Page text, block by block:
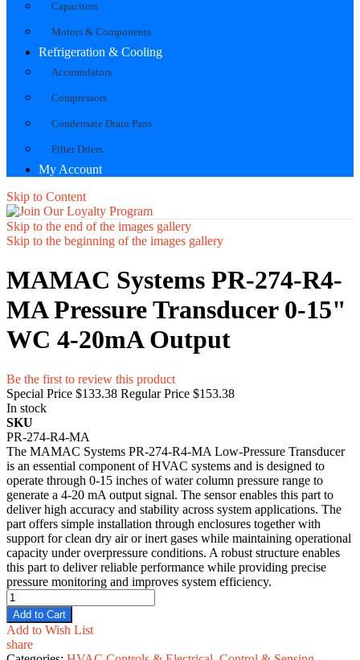
Capacitors
Motors & Components
Refrigeration & Cooling
Accumulators
Compressors
Condensate Drain Pans
Filter Driers
My Account
Skip to Content
Skip to the end of the images gallery
Skip to the beginning of the images gallery
MAMAC Systems PR-274-R4-
MA Pressure Transducer 0-15"
WC 4-20mA Output
Be the first to review this product
Special Price $133.38 Regular Price $153.38
In stock
SKU
PR-274-R4-MA
The MAMAC Systems PR-274-R4-MA Low-Pressure Transducer
is an essential component of HVAC systems and is designed to
operate through 0-15 inches of water column pressure range to
generate a 4-20 mA output signal. The sensor enables this part to
deliver high accuracy and stability across system applications. The
part offers simple installation through enclosures together with
support for clean dry air or inert gases while maintaining operational
capacity under overpressure conditions. A robust structure enables
this part to deliver reliable performance while providing precise
pressure monitoring and improves system efficiency.
Add to Cart
Add to Wish List
share